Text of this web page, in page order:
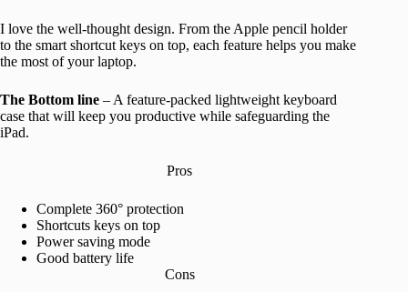
I love the well-thought design. From the Apple pencil holder
to the smart shortcut keys on top, each feature helps you make
the most of your laptop.
The Bottom line – A feature-packed lightweight keyboard
case that will keep you productive while safeguarding the
iPad.
Pros
Complete 360° protection
Shortcuts keys on top
Power saving mode
Good battery life
Cons